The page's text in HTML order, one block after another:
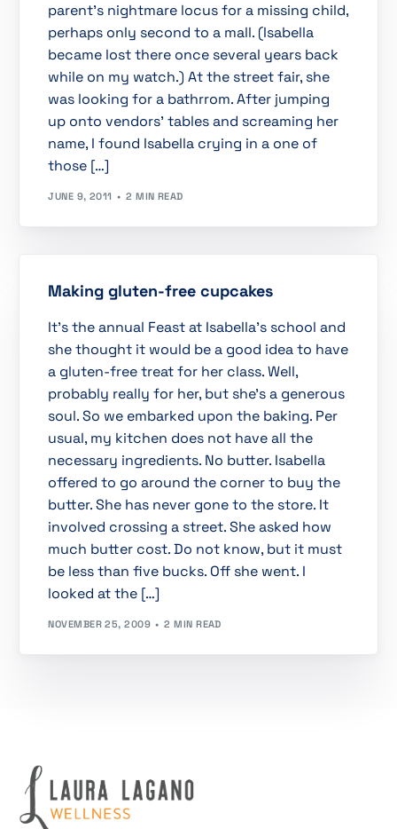
parent’s nightmare locus for a missing child,
perhaps only second to a mall. (Isabella
became lost there once several years back
while on my watch.) At the street fair, she
was looking for a bathrrom. After jumping
up onto vendors’ tables and screaming her
name, I found Isabella crying in a one of
those […]
JUNE 9, 2011 2 MIN READ
Making gluten-free cupcakes
It’s the annual Feast at Isabella’s school and
she thought it would be a good idea to have
a gluten-free treat for her class. Well,
probably really for her, but she’s a generous
soul. So we embarked upon the baking. Per
usual, my kitchen does not have all the
necessary ingredients. No butter. Isabella
offered to go around the corner to buy the
butter. She has never gone to the store. It
involved crossing a street. She asked how
much butter cost. Do not know, but it must
be less than five bucks. Off she went. I
looked at the […]
NOVEMBER 25, 2009 2 MIN READ